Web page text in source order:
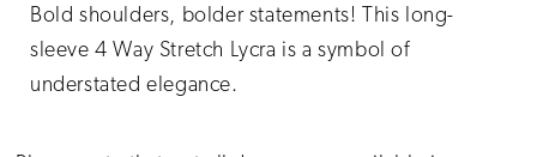
Bold shoulders, bolder statements! This long-
sleeve 4 Way Stretch Lycra is a symbol of
understated elegance.